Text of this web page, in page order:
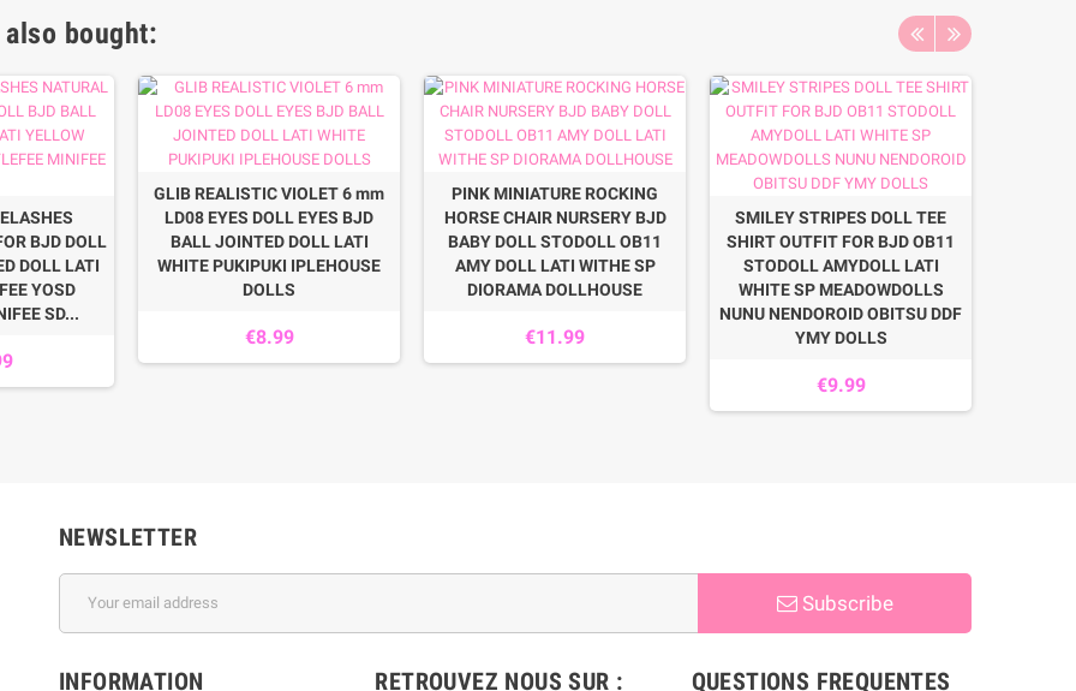
bought:
BJD DOLL
DOLL LATI
YOSD
SD...
GLIB REALISTIC VIOLET 6 mm
LD08 EYES DOLL EYES BJD
BALL JOINTED DOLL LATI
WHITE PUKIPUKI IPLEHOUSE
DOLLS
€8.99
PINK MINIATURE ROCKING
HORSE CHAIR NURSERY BJD
BABY DOLL STODOLL OB11
AMY DOLL LATI WITHE SP
DIORAMA DOLLHOUSE
€11.99
SMILEY STRIPES DOLL TEE
SHIRT OUTFIT FOR BJD OB11
STODOLL AMYDOLL LATI
WHITE SP MEADOWDOLLS
NUNU NENDOROID OBITSU DDF
YMY DOLLS
€9.99
NEWSLETTER
Subscribe
INFORMATION RETROUVEZ NOUS SUR : QUESTIONS FREQUENTES